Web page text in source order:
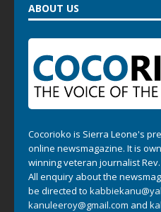
ABOUT US
Cocorioko is Sierra Leone's
online newsmagazine. It is
winning veteran journalist Rev.
All enquiry about the
be directed to
kanuleeroy@gmail.com and